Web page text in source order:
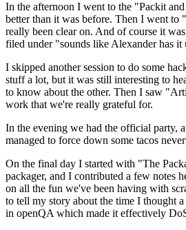
In the afternoon I went to the "Packit
better than it was before. Then I went to
really been clear on. And of course it
filed under "sounds like Alexander has it
I skipped another session to do some
stuff a lot, but it was still interesting to
to know about the other. Then I saw
work that we're really grateful for.
In the evening we had the official party,
managed to force down some tacos
On the final day I started with "The
packager, and I contributed a few notes
on all the fun we've been having with
to tell my story about the time I thought
in openQA which made it effectively